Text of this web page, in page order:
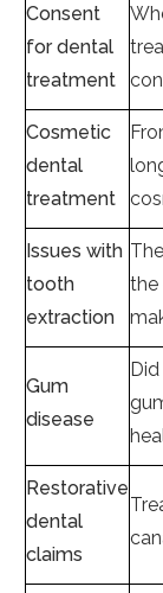
Consent
for dental
treatment
Cosmetic
dental
treatment
Issues with
tooth
extraction
the
Gum
disease
Restorative
dental
claims